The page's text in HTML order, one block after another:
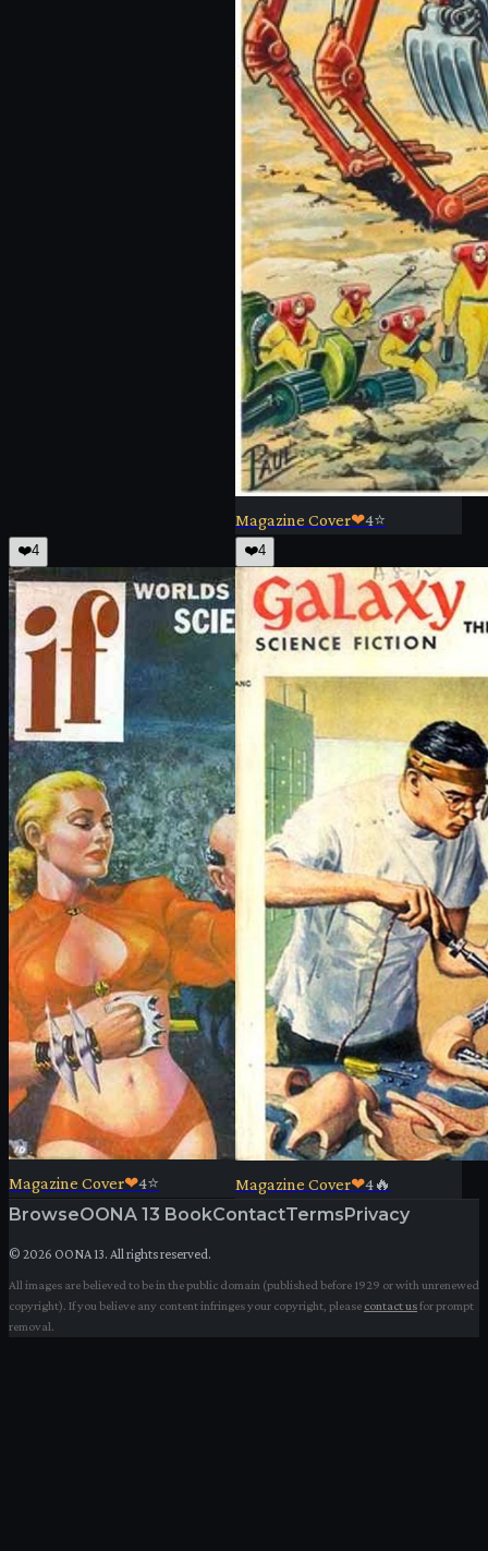
Magazine Cover❤4⭐
❤️4
Magazine Cover❤4⭐
❤️4
Magazine Cover❤4🔥
BrowseOONA 13 BookContactTermsPrivacy
© 2026 OONA 13. All rights reserved.
All images are believed to be in the public domain (published before 1929 or with unrenewed
copyright). If you believe any content infringes your copyright, please contact usfor prompt
removal.